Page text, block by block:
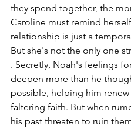
they spend together, the
Caroline must remind
relationship is just a
But she's not the only one
. Secretly, Noah's feelings
deepen more than he
possible, helping him renew
faltering faith. But when
his past threaten to ruin